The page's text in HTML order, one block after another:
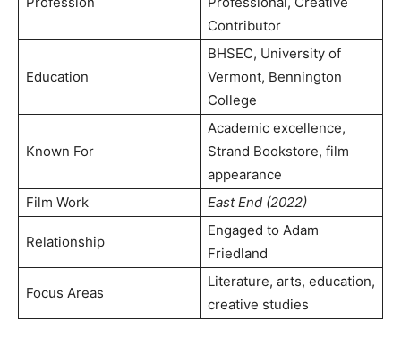
Contributor
Education
BHSEC, University of
Vermont, Bennington
College
Known For
Academic excellence,
Strand Bookstore, film
appearance
Film Work
East End (2022)
Relationship
Engaged to Adam
Friedland
Focus Areas
Literature, arts, education,
creative studies